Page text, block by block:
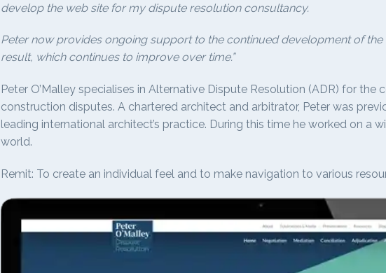
develop the web site for my dispute resolution consultancy.
Peter now provides ongoing support to the continued development of
result, which continues to improve over time.”
Peter O’Malley specialises in Alternative Dispute Resolution (ADR) for the
construction disputes. A chartered architect and arbitrator, Peter was
leading international architect’s practice. During this time he worked on a
world.
Remit: To create an individual feel and to make navigation to various